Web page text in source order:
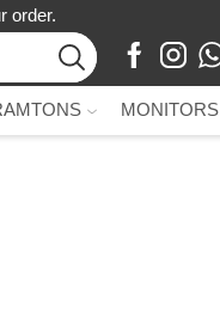
order.
MONITORS